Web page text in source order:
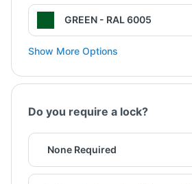
GREEN - RAL 6005
Show More Options
Do you require a lock?
None Required